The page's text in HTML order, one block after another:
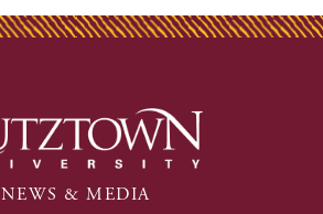
NEWS & MEDIA